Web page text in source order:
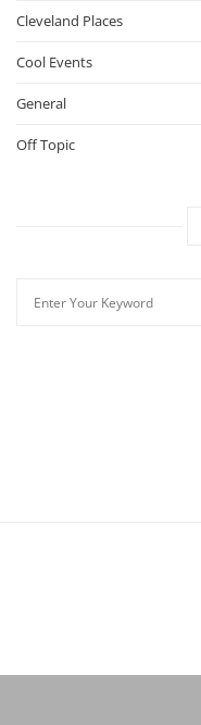
Cleveland Places
Cool Events
General
Off Topic